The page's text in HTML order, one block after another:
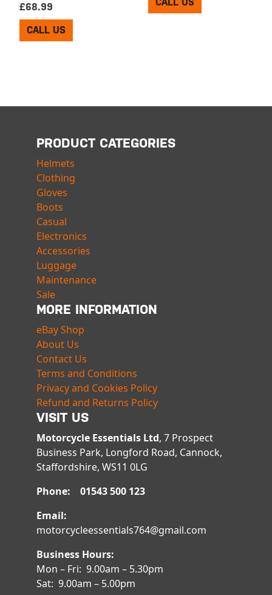
£68.99
CALL US
PRODUCT CATEGORIES
Helmets
Clothing
Gloves
Boots
Casual
Electronics
Accessories
Luggage
Maintenance
Sale
MORE INFORMATION
eBay Shop
About Us
Contact Us
Terms and Conditions
Privacy and Cookies Policy
Refund and Returns Policy
VISIT US
Motorcycle Essentials Ltd, 7 Prospect
Business Park, Longford Road, Cannock,
Staffordshire, WS11 0LG
Phone: 01543 500 123
Email:
motorcycleessentials764@gmail.com
Business Hours:
Mon – Fri: 9.00am – 5.30pm
Sat: 9.00am – 5.00pm